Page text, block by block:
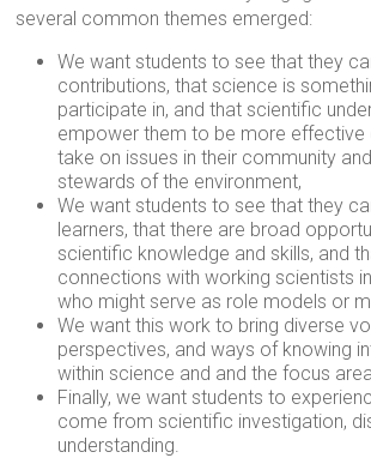
several common themes emerged:
We want students to see that they
contributions, that science is
participate in, and that scientific
empower them to be more effective
take on issues in their community
stewards of the environment,
We want students to see that they
learners, that there are broad
scientific knowledge and skills, and
connections with working scientists
who might serve as role models or
We want this work to bring diverse
perspectives, and ways of knowing
within science and and the focus
Finally, we want students to
come from scientific investigation,
understanding.